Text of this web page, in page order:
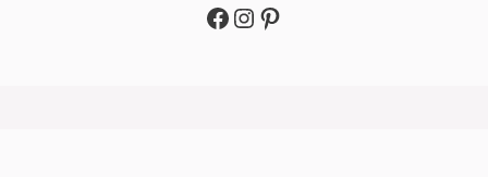
Facebook
Instagram
Pinterest